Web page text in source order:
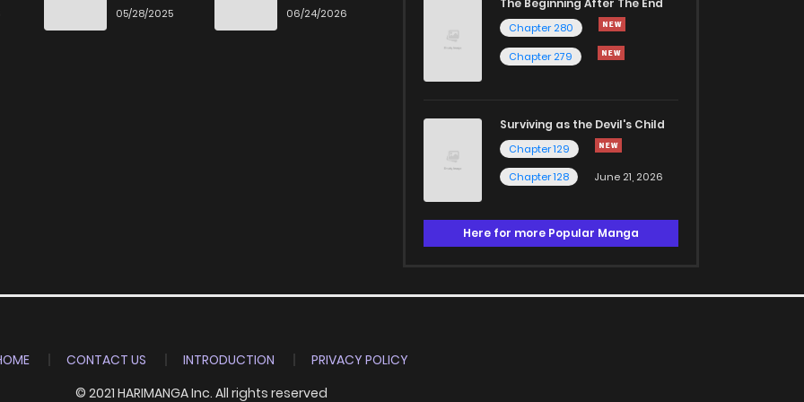
Ittara Honki
05/28/2025
Desu
06/24/2026
The Beginning After The End
Chapter 280
Chapter 279
Surviving as the Devil's Child
Chapter 129
Chapter 128
June 21, 2026
Here for more Popular Manga
CONTACT US INTRODUCTION
PRIVACY POLICY
© 2021 HARIMANGA Inc. All rights reserved